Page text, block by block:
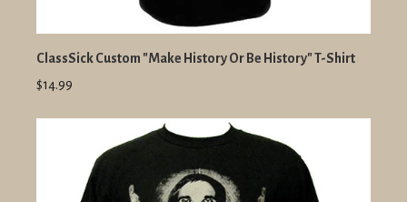
ClassSick Custom "Make History Or Be History" T-Shirt
$14.99